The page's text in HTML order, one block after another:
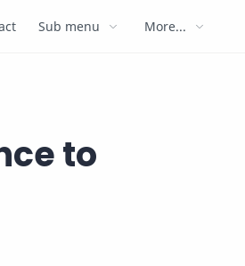
Sub menu More...
to